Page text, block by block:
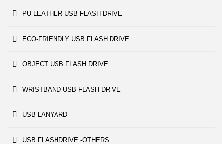
PU LEATHER USB FLASH DRIVE
ECO-FRIENDLY USB FLASH DRIVE
OBJECT USB FLASH DRIVE
WRISTBAND USB FLASH DRIVE
USB LANYARD
USB FLASHDRIVE -OTHERS